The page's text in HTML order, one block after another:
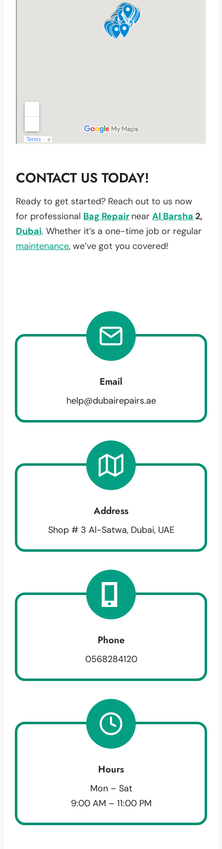
CONTACT US TODAY!
Ready to get started? Reach out to us now
for professional Bag Repair near Al Barsha 2,
Dubai. Whether it’s a one-time job or regular
maintenance, we’ve got you covered!
Email
help@dubairepairs.ae
Address
Shop # 3 Al-Satwa, Dubai, UAE
Phone
0568284120
Hours
Mon – Sat
9:00 AM – 11:00 PM